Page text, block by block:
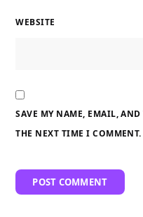
WEBSITE
SAVE MY NAME, EMAIL,
THE NEXT TIME I COMMENT.